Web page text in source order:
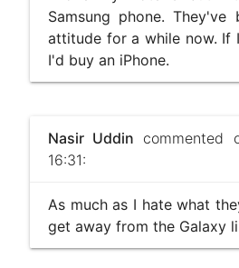
Samsung phone. They've
attitude for a while now. If
I'd buy an iPhone.
Nasir Uddin commented
16:31:
As much as I hate what
get away from the Galaxy